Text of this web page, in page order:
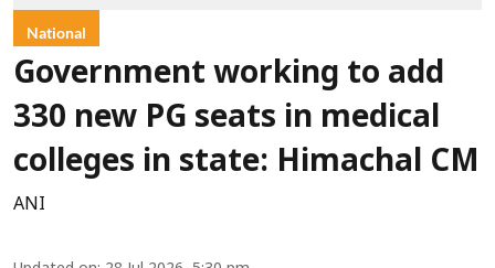
National
Government working to add
330 new PG seats in medical
colleges in state: Himachal CM
ANI